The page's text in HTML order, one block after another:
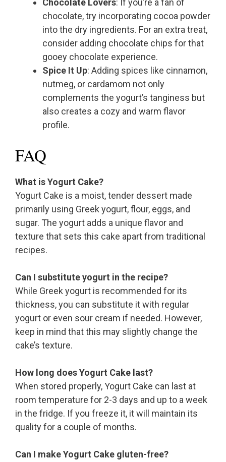
Chocolate Lovers: If you’re a fan of
chocolate, try incorporating cocoa powder
into the dry ingredients. For an extra treat,
consider adding chocolate chips for that
gooey chocolate experience.
Spice It Up: Adding spices like cinnamon,
nutmeg, or cardamom not only
complements the yogurt’s tanginess but
also creates a cozy and warm flavor
profile.
FAQ
What is Yogurt Cake?
Yogurt Cake is a moist, tender dessert made
primarily using Greek yogurt, flour, eggs, and
sugar. The yogurt adds a unique flavor and
texture that sets this cake apart from traditional
recipes.
Can I substitute yogurt in the recipe?
While Greek yogurt is recommended for its
thickness, you can substitute it with regular
yogurt or even sour cream if needed. However,
keep in mind that this may slightly change the
cake’s texture.
How long does Yogurt Cake last?
When stored properly, Yogurt Cake can last at
room temperature for 2-3 days and up to a week
in the fridge. If you freeze it, it will maintain its
quality for a couple of months.
Can I make Yogurt Cake gluten-free?